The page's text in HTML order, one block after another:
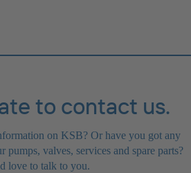
to contact us.
on KSB? Or have you got any
pumps, valves, services and spare parts?
love to talk to you.